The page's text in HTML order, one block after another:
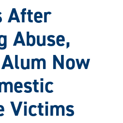
THISAfter
Abuse,
Now
Victims